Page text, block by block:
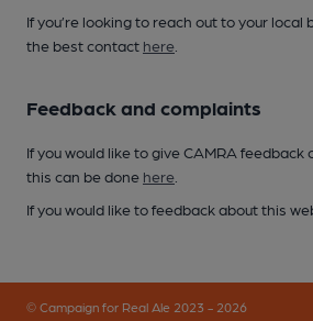
If you’re looking to reach out to your local
the best contact here
Feedback and complaints
If you would like to give CAMRA
this can be done here
If you would like to feedback about this
© Campaign for Real Ale 2023 - 2026